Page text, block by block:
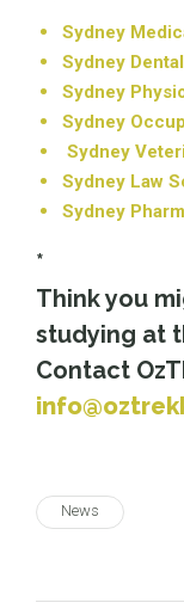
Sydney
Sydney
Sydney
Sydney
Sydney
Sydney Law
Sydney
*
Think you
studying at
Contact
News